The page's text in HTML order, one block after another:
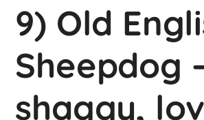
9) Old
Sheepdog
shaggy,